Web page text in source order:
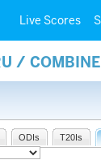
Live Scores
/
ODIs T20Is